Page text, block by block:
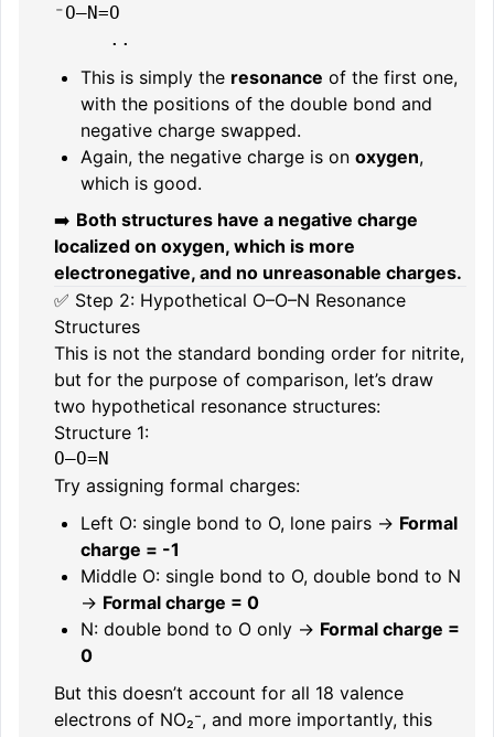
⁻O–N=O
This is simply the resonance of the first one,
with the positions of the double bond and
negative charge swapped.
Again, the negative charge is on oxygen,
which is good.
➡️ Both structures have a negative charge
localized on oxygen, which is more
electronegative, and no unreasonable charges.
✅ Step 2: Hypothetical O–O–N Resonance
Structures
This is not the standard bonding order for nitrite,
but for the purpose of comparison, let’s draw
two hypothetical resonance structures:
Structure 1:
Try assigning formal charges:
Left O: single bond to O, lone pairs → Formal
charge = -1
Middle O: single bond to O, double bond to N
→ Formal charge = 0
N: double bond to O only → Formal charge =
0
But this doesn’t account for all 18 valence
electrons of NO₂⁻, and more importantly, this